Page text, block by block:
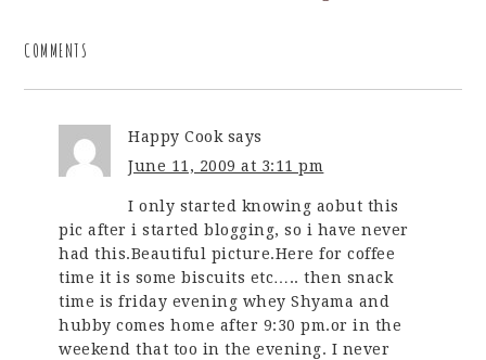
COMMENTS
Happy Cook says
June 11, 2009 at 3:11 pm
I only started knowing aobut this
pic after i started blogging, so i have never
had this.Beautiful picture.Here for coffee
time it is some biscuits etc….. then snack
time is friday evening whey Shyama and
hubby comes home after 9:30 pm.or in the
weekend that too in the evening. I never